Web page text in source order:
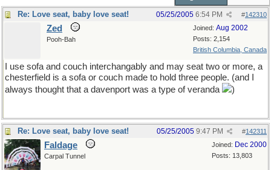
Re: Love seat, baby love seat! #142310
05/25/2005 6:54 PM
Joined: Aug 2002
Posts: 2,154
British Columbia, Canada
Zed
Pooh-Bah
I use sofa and couch interchangably and may seat two or more, a
chesterfield is a sofa or couch made to hold three people. (and I
always thought that a davenport was a type of veranda
)
Re: Love seat, baby love seat! #142311
05/25/2005 9:47 PM
Joined: Dec 2000
Posts: 13,803
Faldage
Carpal Tunnel